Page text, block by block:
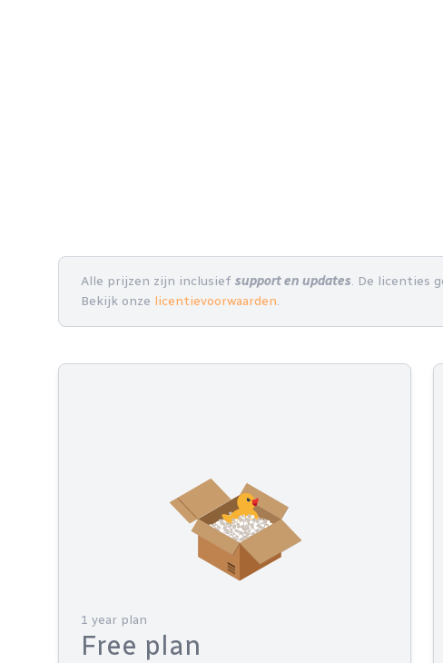
Alle prijzen zijn inclusief support en updates. De licenties
Bekijk onze licentievoorwaarden.
1 year plan
Free plan